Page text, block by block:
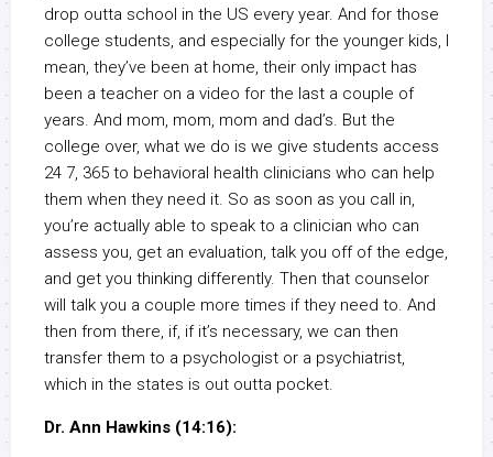
drop outta school in the US every year. And for those
college students, and especially for the younger kids, I
mean, they’ve been at home, their only impact has
been a teacher on a video for the last a couple of
years. And mom, mom, mom and dad’s. But the
college over, what we do is we give students access
24 7, 365 to behavioral health clinicians who can help
them when they need it. So as soon as you call in,
you’re actually able to speak to a clinician who can
assess you, get an evaluation, talk you off of the edge,
and get you thinking differently. Then that counselor
will talk you a couple more times if they need to. And
then from there, if, if it’s necessary, we can then
transfer them to a psychologist or a psychiatrist,
which in the states is out outta pocket.
Dr. Ann Hawkins (14:16):